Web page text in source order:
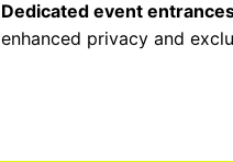
Dedicated event
enhanced privacy and